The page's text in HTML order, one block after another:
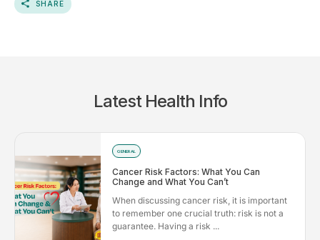
SHARE
Latest Health Info
GENERAL
Cancer Risk Factors: What You Can
Change and What You Can’t
When discussing cancer risk, it is important
to remember one crucial truth: risk is not a
guarantee. Having a risk ...